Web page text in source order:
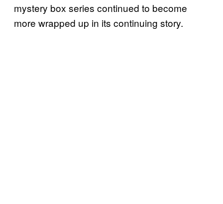
mystery box series continued to become
more wrapped up in its continuing story.